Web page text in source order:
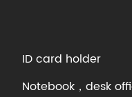
ID card holder
Notebook，desk